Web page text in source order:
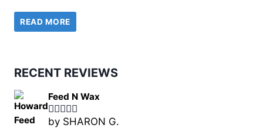
price
was:
READ MORE
RECENT REVIEWS
Feed N Wax
Rated5out
by SHARON G.